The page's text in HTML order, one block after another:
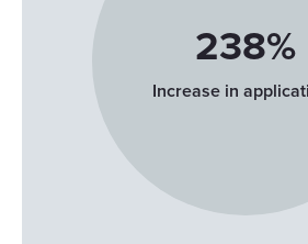
applicable on this digital property
any time from the Cookie
the Privacy trigger icon.
Collect information about
253%
Increase in